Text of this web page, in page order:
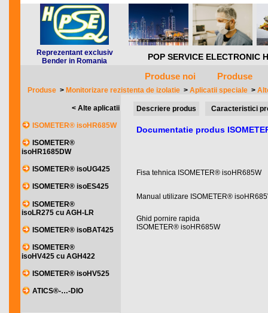
Reprezentant exclusiv
Bender in Romania
POP SERVICE
Produse noi Produse
Produse > Monitorizare rezistenta de izolatie > Aplicatii speciale >
< Alte aplicatii
ISOMETER® isoHR685W
ISOMETER®
isoHR1685DW
ISOMETER® isoUG425
ISOMETER® isoES425
ISOMETER®
isoLR275 cu AGH-LR
ISOMETER® isoBAT425
ISOMETER®
isoHV425 cu AGH422
ISOMETER® isoHV525
ATICS®-…-DIO
Descriere produs Caracteristici
Documentatie produs
Fisa tehnica ISOMETER® isoHR685W
Manual utilizare ISOMETER®
Ghid pornire rapida
ISOMETER® isoHR685W